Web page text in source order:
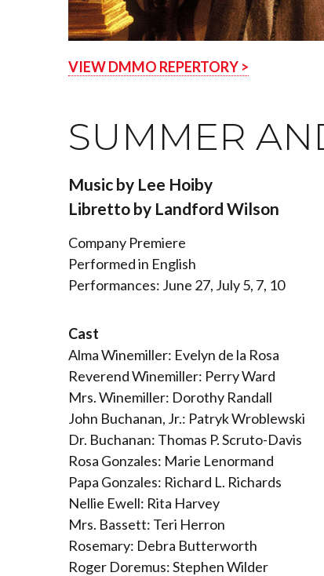
VIEW DMMO REPERTORY >
SUMMER
Music by Lee Hoiby
Libretto by Landford Wilson
Company Premiere
Performed in English
Performances: June 27, July 5, 7, 10
Cast
Alma Winemiller: Evelyn de la Rosa
Reverend Winemiller: Perry Ward
Mrs. Winemiller: Dorothy Randall
John Buchanan, Jr.: Patryk Wroblewski
Dr. Buchanan: Thomas P. Scruto-Davis
Rosa Gonzales: Marie Lenormand
Papa Gonzales: Richard L. Richards
Nellie Ewell: Rita Harvey
Mrs. Bassett: Teri Herron
Rosemary: Debra Butterworth
Roger Doremus: Stephen Wilder